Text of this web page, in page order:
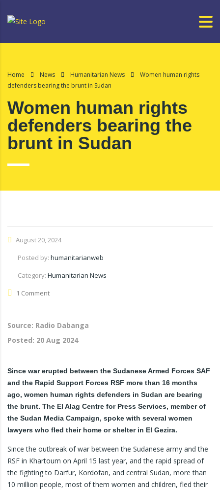
Home News Humanitarian News
Women human rights
defenders bearing the brunt in Sudan
Women human rights
defenders bearing the
brunt in Sudan
August 20, 2024
Posted by: humanitarianweb
Category: Humanitarian News
1 Comment
Source: Radio Dabanga
Posted: 20 Aug 2024
Since war erupted between the Sudanese Armed Forces SAF
and the Rapid Support Forces RSF more than 16 months
ago, women human rights defenders in Sudan are bearing
the brunt. The El Alag Centre for Press Services, member of
the Sudan Media Campaign, spoke with several women
lawyers who fled their home or shelter in El Gezira.
Since the outbreak of war between the Sudanese army and the
RSF in Khartoum on April 15 last year, and the rapid spread of
the fighting to Darfur, Kordofan, and central Sudan, more than
10 million people, most of them women and children, fled their